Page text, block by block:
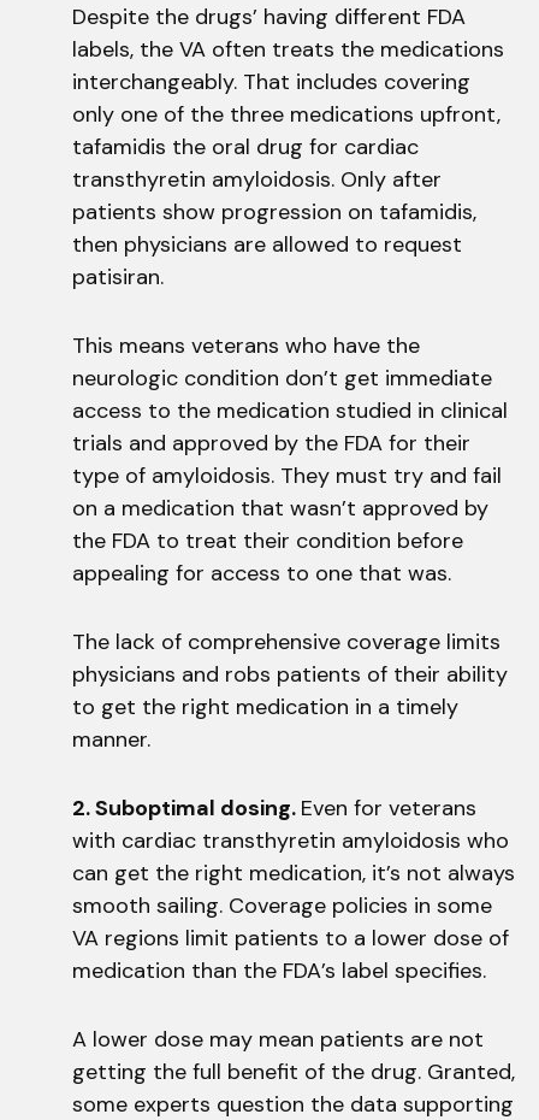
Despite the drugs’ having different FDA
labels, the VA often treats the medications
interchangeably. That includes covering
only one of the three medications upfront,
tafamidis the oral drug for cardiac
transthyretin amyloidosis. Only after
patients show progression on tafamidis,
then physicians are allowed to request
patisiran.
This means veterans who have the
neurologic condition don’t get immediate
access to the medication studied in clinical
trials and approved by the FDA for their
type of amyloidosis. They must try and fail
on a medication that wasn’t approved by
the FDA to treat their condition before
appealing for access to one that was.
The lack of comprehensive coverage limits
physicians and robs patients of their ability
to get the right medication in a timely
manner.
2. Suboptimal dosing. Even for veterans
with cardiac transthyretin amyloidosis who
can get the right medication, it’s not always
smooth sailing. Coverage policies in some
VA regions limit patients to a lower dose of
medication than the FDA’s label specifies.
A lower dose may mean patients are not
getting the full benefit of the drug. Granted,
some experts question the data supporting